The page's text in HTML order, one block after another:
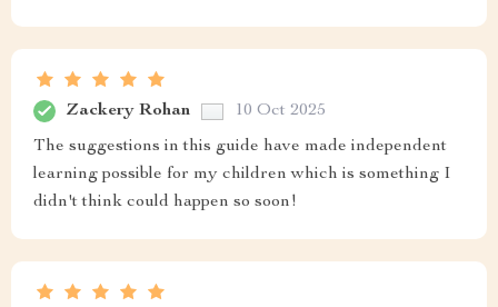
Zackery Rohan 10 Oct 2025
The suggestions in this guide have made independent
learning possible for my children which is something I
didn't think could happen so soon!